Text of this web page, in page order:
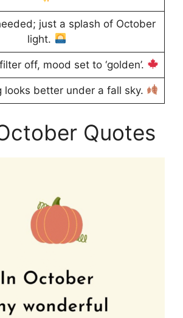
just a splash of October
light.
off, mood set to ‘golden’.
looks better under a fall sky.
Quotes